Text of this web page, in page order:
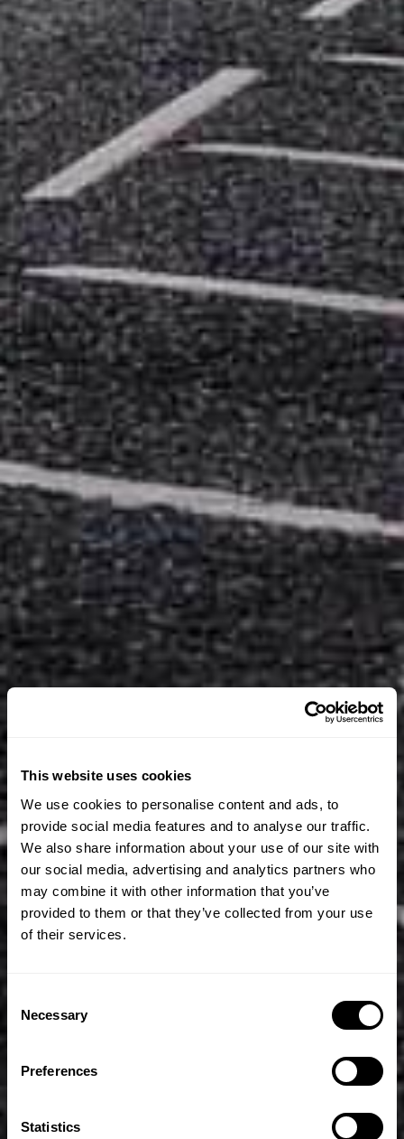
This website uses cookies
We use cookies to personalise content and ads, to
provide social media features and to analyse our traffic.
We also share information about your use of our site with
our social media, advertising and analytics partners who
may combine it with other information that you’ve
provided to them or that they’ve collected from your use
of their services.
Selection
Necessary
Preferences
Statistics